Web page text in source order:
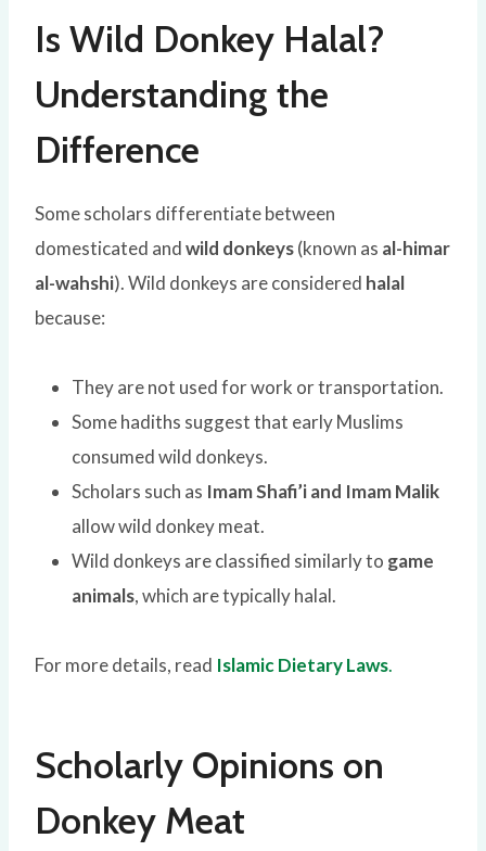
Is Wild Donkey Halal?
Understanding the
Difference
Some scholars differentiate between
domesticated andwild donkeys(known as al-himar
al-wahshi). Wild donkeys are considered halal
because:
They are not used for work or transportation.
Some hadiths suggest that early Muslims
consumed wild donkeys.
Scholars such as Imam Shafi’i and Imam Malik
allow wild donkey meat.
Wild donkeys are classified similarly to game
animals, which are typically halal.
For more details, read Islamic Dietary Laws.
Scholarly Opinions on
Donkey Meat